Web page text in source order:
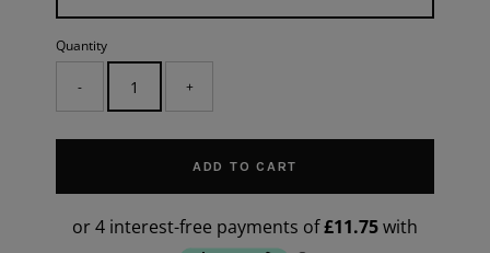
Quantity
- +
ADD TO CART